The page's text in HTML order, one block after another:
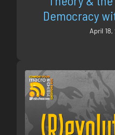
Democracy
April